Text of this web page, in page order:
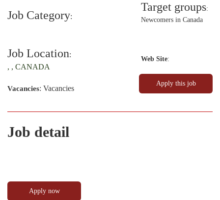
Job Category:
Job Location:
, , CANADA
Vacancies : Vacancies
Target groups:
Newcomers in Canada
Web Site:
Job detail